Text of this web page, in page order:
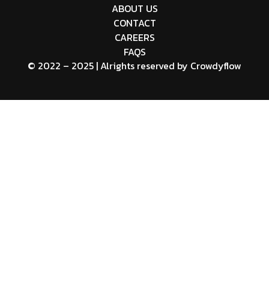
© 2022 – 2025 | Alrights reserved by Crowdyflow
ABOUT US
CONTACT
CAREERS
FAQS